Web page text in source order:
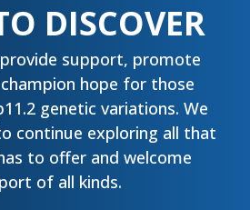
DISCOVER
support, promote
hope for those
genetic variations. We
continue exploring all that
to offer and welcome
of all kinds.